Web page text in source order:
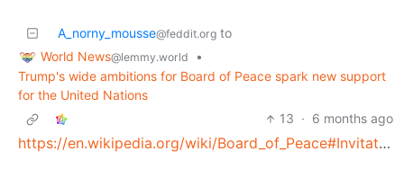
A_norny_mousse@feddit.org to
World News@lemmy.world
•
Trump's wide ambitions for Board of Peace spark new support
for the United Nations
13 · 6 months ago
https://en.wikipedia.org/wiki/Board_of_Peace#Invitation_accepted